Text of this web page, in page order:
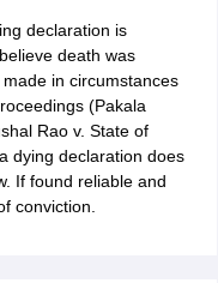
declaration is
death was
in circumstances
(Pakala
Rao v. State of
dying declaration does
If found reliable and
conviction.